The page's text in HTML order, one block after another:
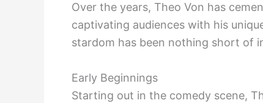
Over the years, Theo Von has
captivating audiences with his
stardom has been nothing short of
Early Beginnings
Starting out in the comedy scene,